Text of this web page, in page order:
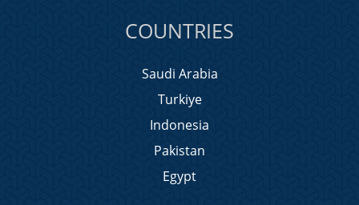
COUNTRIES
Saudi Arabia
Turkiye
Indonesia
Pakistan
Egypt